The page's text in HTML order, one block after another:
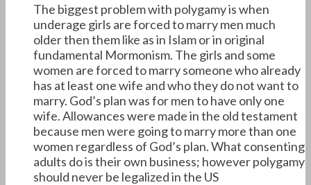
The biggest problem with polygamy is when
underage girls are forced to marry men much
older then them like as in Islam or in original
fundamental Mormonism. The girls and some
women are forced to marry someone who already
has at least one wife and who they do not want to
marry. God’s plan was for men to have only one
wife. Allowances were made in the old testament
because men were going to marry more than one
women regardless of God’s plan. What consenting
adults do is their own business; however polygamy
should never be legalized in the US